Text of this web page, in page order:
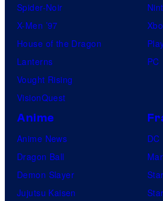
Spider-Noir
X-Men ’97
House of the Dragon
Lanterns
Vought Rising
VisionQuest
PC
Anime
Anime News
Dragon Ball
Demon Slayer
Jujutsu Kaisen
DC